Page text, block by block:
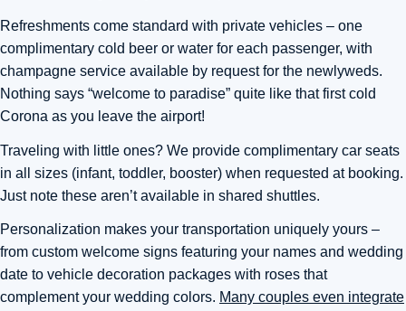
Refreshments come standard with private vehicles – one
complimentary cold beer or water for each passenger, with
champagne service available by request for the newlyweds.
Nothing says “welcome to paradise” quite like that first cold
Corona as you leave the airport!
Traveling with little ones? We provide complimentary car seats
in all sizes (infant, toddler, booster) when requested at booking.
Just note these aren’t available in shared shuttles.
Personalization makes your transportation uniquely yours –
from custom welcome signs featuring your names and wedding
date to vehicle decoration packages with roses that
complement your wedding colors. Many couples even integrate